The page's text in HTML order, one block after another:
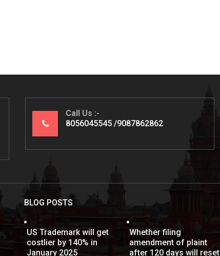
Call Us
8056045545 9087862862
BLOG POSTS
US Trademark will get
costlier by 140% in
January 2025
Whether filing
amendment of plaint
after 120 days will reset